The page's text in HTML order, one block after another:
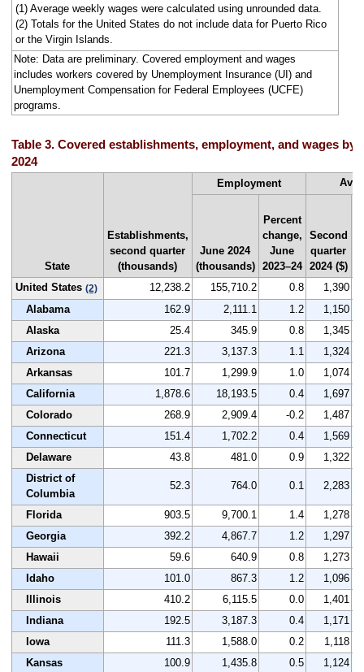
(1) Average weekly wages were calculated using unrounded data.
(2) Totals for the United States do not include data for Puerto Rico
or the Virgin Islands.
Note: Data are preliminary. Covered employment and wages
includes workers covered by Unemployment Insurance (UI) and
Unemployment Compensation for Federal Employees (UCFE)
programs.
Table 3. Covered establishments, employment, and wages by
2024
State
Establishments,
second quarter
(thousands)
Employment
June 2024
(thousands)
Percent
change,
June
2023–24
Second
quarter
2024 ($)
United States (2) 12,238.2 155,710.2 0.8
1,390
Alabama
162.9 2,111.1 1.2
1,150
Alaska
25.4 345.9 0.8
1,345
Arizona
221.3 3,137.3 1.1
1,324
Arkansas
101.7 1,299.9 1.0
1,074
California
1,878.6 18,193.5 0.4
1,697
Colorado
268.9 2,909.4 -0.2
1,487
Connecticut
151.4 1,702.2 0.4
1,569
Delaware
43.8 481.0 0.9
1,322
District of
Columbia
52.3 764.0 0.1 2,283
Florida 903.5 9,700.1 1.4
1,278
Georgia
392.2 4,867.7 1.2
1,297
Hawaii
59.6 640.9 0.8
1,273
Idaho
101.0 867.3 1.2
1,096
Illinois
410.2 6,115.5 0.0
1,401
Indiana
192.5 3,187.3 0.4
1,171
Iowa
111.3 1,588.0 0.2
1,118
Kansas
100.9 1,435.8 0.5 1,124